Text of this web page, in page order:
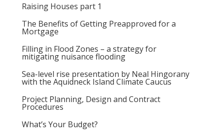
Raising Houses part 1
The Benefits of Getting Preapproved for a
Mortgage
Filling in Flood Zones – a strategy for
mitigating nuisance flooding
Sea-level rise presentation by Neal Hingorany
with the Aquidneck Island Climate Caucus
Project Planning, Design and Contract
Procedures
What’s Your Budget?